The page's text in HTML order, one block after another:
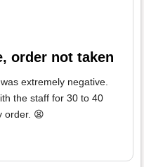
order not taken
extremely negative.
the staff for 30 to 40
order. 😫